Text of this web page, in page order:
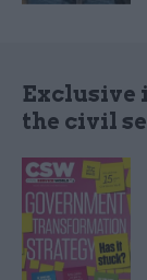
Exclusive
the civil